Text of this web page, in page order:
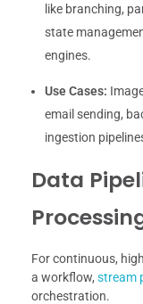
like branching,
state
engines.
Use Cases:
email sending,
ingestion
Data
For continuous,
a workflow, stream
orchestration.